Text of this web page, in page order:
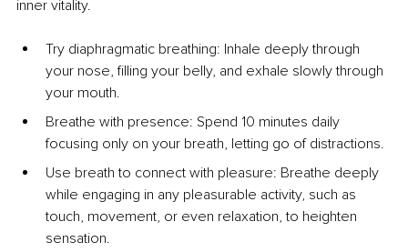
inner vitality.
Try diaphragmatic breathing: Inhale deeply through
your nose, filling your belly, and exhale slowly through
your mouth.
Breathe with presence: Spend 10 minutes daily
focusing only on your breath, letting go of distractions.
Use breath to connect with pleasure: Breathe deeply
while engaging in any pleasurable activity, such as
touch, movement, or even relaxation, to heighten
sensation.